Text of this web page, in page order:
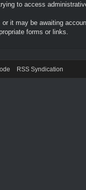
to access
it may be awaiting
forms or links.
RSS Syndication